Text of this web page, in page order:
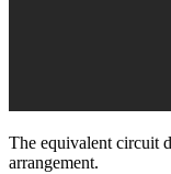
The equivalent circuit
arrangement.